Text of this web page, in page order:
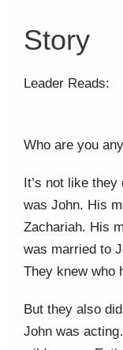
Story
Leader Reads:
Who are you
It’s not like
was John. His
Zachariah. His
was married to
They knew who
But they also
John was